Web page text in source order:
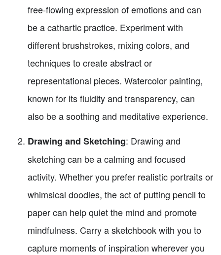
free-flowing expression of emotions and can
be a cathartic practice. Experiment with
different brushstrokes, mixing colors, and
techniques to create abstract or
representational pieces. Watercolor painting,
known for its fluidity and transparency, can
also be a soothing and meditative experience.
Drawing and Sketching: Drawing and
sketching can be a calming and focused
activity. Whether you prefer realistic portraits or
whimsical doodles, the act of putting pencil to
paper can help quiet the mind and promote
mindfulness. Carry a sketchbook with you to
capture moments of inspiration wherever you